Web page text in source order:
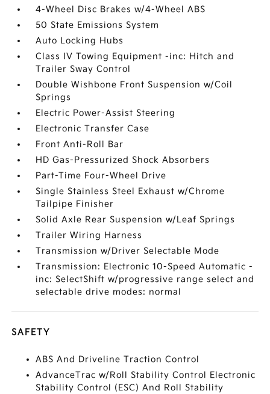
4-Wheel Disc Brakes w/4-Wheel ABS
50 State Emissions System
Auto Locking Hubs
Class IV Towing Equipment -inc: Hitch and
Trailer Sway Control
Double Wishbone Front Suspension w/Coil
Springs
Electric Power-Assist Steering
Electronic Transfer Case
Front Anti-Roll Bar
HD Gas-Pressurized Shock Absorbers
Part-Time Four-Wheel Drive
Single Stainless Steel Exhaust w/Chrome
Tailpipe Finisher
Solid Axle Rear Suspension w/Leaf Springs
Trailer Wiring Harness
Transmission w/Driver Selectable Mode
Transmission: Electronic 10-Speed Automatic -
inc: SelectShift w/progressive range select and
selectable drive modes: normal
SAFETY
ABS And Driveline Traction Control
AdvanceTrac w/Roll Stability Control Electronic
Stability Control (ESC) And Roll Stability